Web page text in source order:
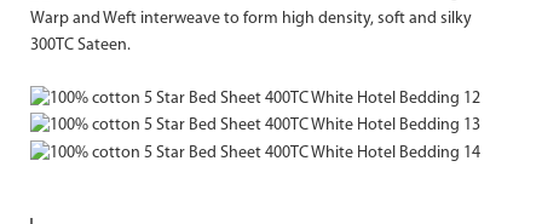
Warp and Weft interweave to form high density, soft and silky
300TC Sateen.